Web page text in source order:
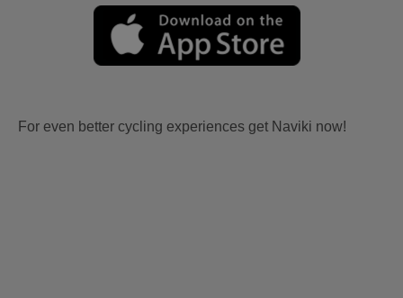
For even better cycling experiences get Naviki now!